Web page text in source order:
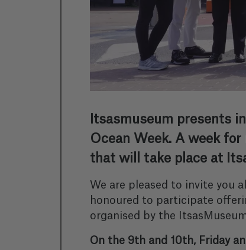
Itsasmuseum presents
Ocean Week. A week
that will take place at
We are pleased to invite you
honoured to participate
organised by the
On the 9th and 10th, Friday